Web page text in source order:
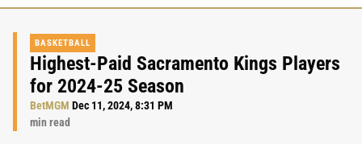
BASKETBALL
Highest-Paid Sacramento Kings Players
for 2024-25 Season
BetMGM Dec 11, 2024, 8:31 PM
min read